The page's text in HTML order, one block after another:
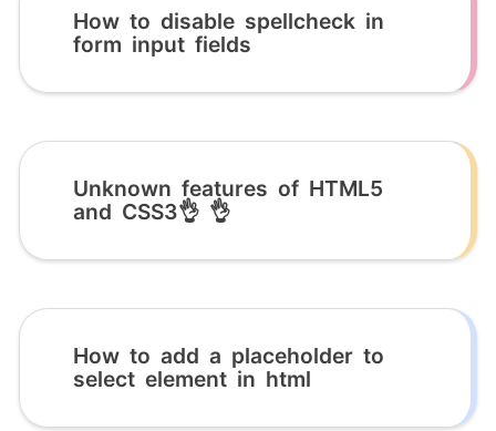
How to disable spellcheck in
form input fields
Unknown features of HTML5
and CSS3👌 👌
How to add a placeholder to
select element in html